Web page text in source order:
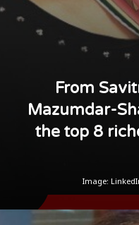
From
Mazumdar-
the top 8
Image: